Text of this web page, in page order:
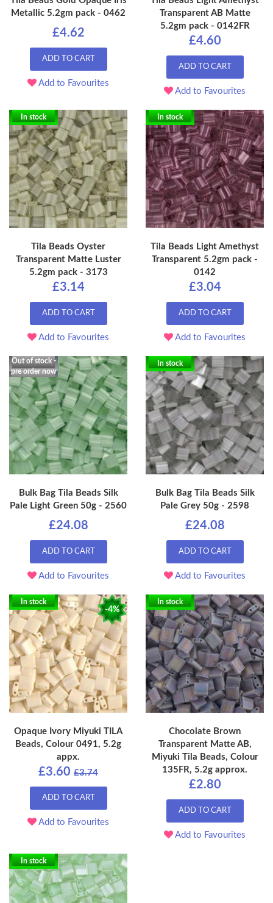
Metallic 5.2gm pack - 0462
£4.62
ADD TO CART
Add to Favourites
Transparent AB Matte
5.2gm pack - 0142FR
£4.60
ADD TO CART
Add to Favourites
In stock
Tila Beads Oyster
Transparent Matte Luster
5.2gm pack - 3173
£3.14
ADD TO CART
Add to Favourites
In stock
Tila Beads Light Amethyst
Transparent 5.2gm pack -
0142
£3.04
ADD TO CART
Add to Favourites
Out of stock -
pre order now
Bulk Bag Tila Beads Silk
Pale Light Green 50g - 2560
£24.08
ADD TO CART
Add to Favourites
In stock
Bulk Bag Tila Beads Silk
Pale Grey 50g - 2598
£24.08
ADD TO CART
Add to Favourites
-4%
In stock
Opaque Ivory Miyuki TILA
Beads, Colour 0491, 5.2g
appx.
£3.60 £3.74
ADD TO CART
Add to Favourites
In stock
Chocolate Brown
Transparent Matte AB,
Miyuki Tila Beads, Colour
135FR, 5.2g approx.
£2.80
ADD TO CART
Add to Favourites
In stock